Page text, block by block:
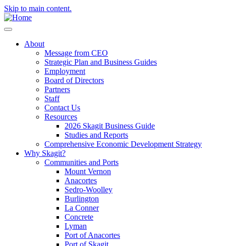
Skip to main content.
About
Message from CEO
Strategic Plan and Business Guides
Employment
Board of Directors
Partners
Staff
Contact Us
Resources
2026 Skagit Business Guide
Studies and Reports
Comprehensive Economic Development Strategy
Why Skagit?
Communities and Ports
Mount Vernon
Anacortes
Sedro-Woolley
Burlington
La Conner
Concrete
Lyman
Port of Anacortes
Port of Skagit